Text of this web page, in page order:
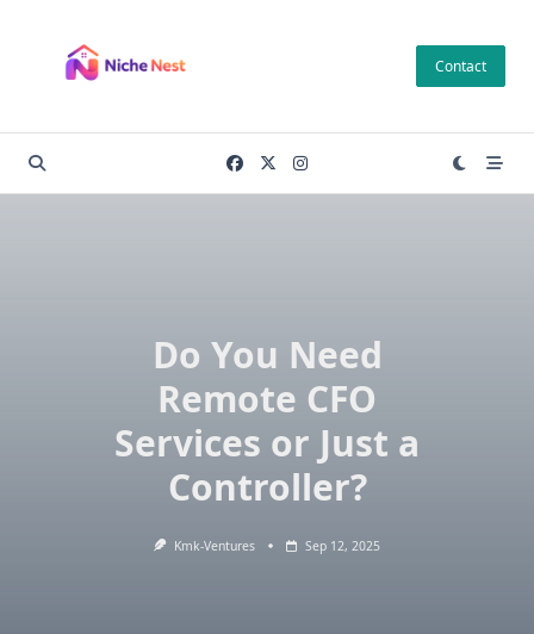
content
Contact
Do You Need
Remote CFO
Services or Just a
Controller?
Kmk-Ventures Sep 12, 2025